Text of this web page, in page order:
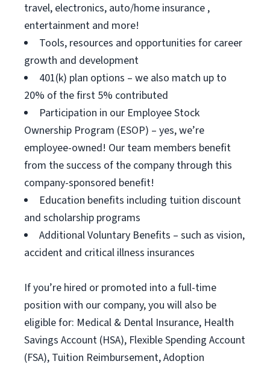
travel, electronics, auto/home insurance ,
entertainment and more!
Tools, resources and opportunities for career
growth and development
401(k) plan options – we also match up to
20% of the first 5% contributed
Participation in our Employee Stock
Ownership Program (ESOP) – yes, we’re
employee-owned! Our team members benefit
from the success of the company through this
company-sponsored benefit!
Education benefits including tuition discount
and scholarship programs
Additional Voluntary Benefits – such as vision,
accident and critical illness insurances
If you’re hired or promoted into a full-time
position with our company, you will also be
eligible for: Medical & Dental Insurance, Health
Savings Account (HSA), Flexible Spending Account
(FSA), Tuition Reimbursement, Adoption